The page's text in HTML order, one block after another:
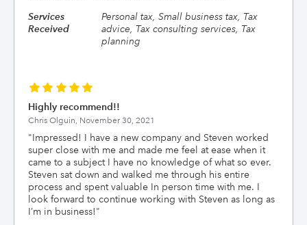
Services
Received
Personal tax, Small business tax, Tax
advice, Tax consulting services, Tax
planning
Highly recommend!!
Chris Olguin, November 30, 2021
"Impressed! I have a new company and Steven worked
super close with me and made me feel at ease when it
came to a subject I have no knowledge of what so ever.
Steven sat down and walked me through his entire
process and spent valuable In person time with me. I
look forward to continue working with Steven as long as
I’m in business!"